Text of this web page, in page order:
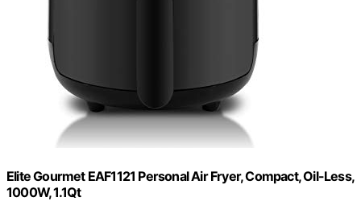
Elite Gourmet EAF1121 Personal Air Fryer, Compact, Oil-Less,
1000W, 1.1Qt